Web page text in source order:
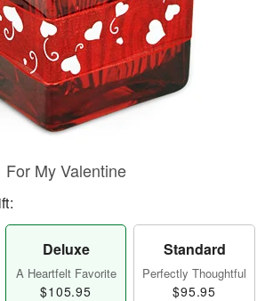
For My Valentine
Deluxe
A Heartfelt Favorite
$105.95
Standard
Perfectly Thoughtful
$95.95